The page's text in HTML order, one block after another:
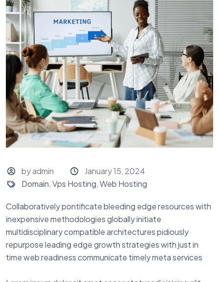
by admin
January 15, 2024
Domain,Vps Hosting,Web Hosting
Collaboratively pontificate bleeding edge resources with
inexpensive methodologies globally initiate
multidisciplinary compatible architectures pidiously
repurpose leading edge growth strategies with just in
time web readiness communicate timely meta services